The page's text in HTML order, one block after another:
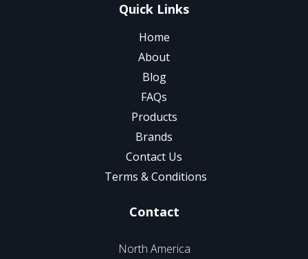
Quick Links
Home
About
Blog
FAQs
Products
Brands
Contact Us
Terms & Conditions
Contact
North America